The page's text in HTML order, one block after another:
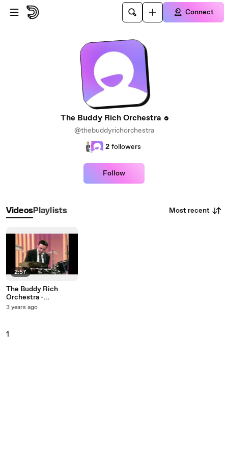
Skip to main content
Connect
The Buddy Rich Orchestra
@thebuddyrichorchestra
2 followers
Follow
VideosPlaylists Most recent
2:57
The Buddy Rich
Orchestra -
Norwegian Wood
December 31, 1967)
3 years ago
1